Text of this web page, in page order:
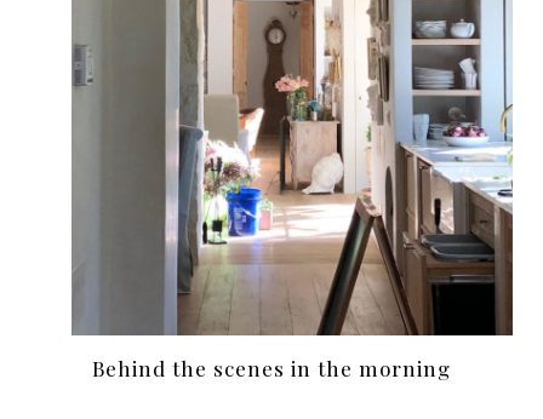
Behind the scenes in the morning